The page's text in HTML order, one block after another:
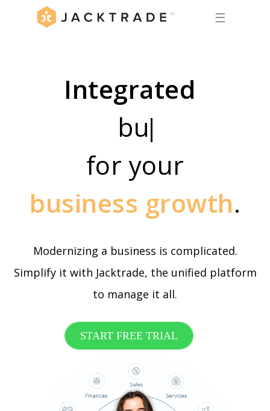
☰
Integrated
business
for your
business growth.
Modernizing a business is complicated.
Simplify it with Jacktrade, the unified platform
to manage it all.
START FREE TRIAL